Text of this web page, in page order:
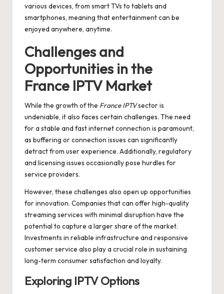
various devices, from smart TVs to tablets and
smartphones, meaning that entertainment can be
enjoyed anywhere, anytime.
Challenges and
Opportunities in the
France IPTV Market
While the growth of the France IPTVsector is
undeniable, it also faces certain challenges. The need
for a stable and fast internet connection is paramount,
as buffering or connection issues can significantly
detract from user experience. Additionally, regulatory
and licensing issues occasionally pose hurdles for
service providers.
However, these challenges also open up opportunities
for innovation. Companies that can offer high-quality
streaming services with minimal disruption have the
potential to capture a larger share of the market.
Investments in reliable infrastructure and responsive
customer service also play a crucial role in sustaining
long-term consumer satisfaction and loyalty.
Exploring IPTV Options